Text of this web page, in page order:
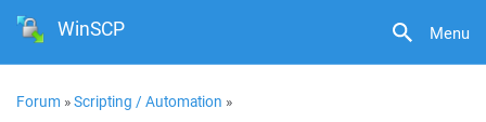
Menu
WinSCP
Forum »Scripting / Automation »